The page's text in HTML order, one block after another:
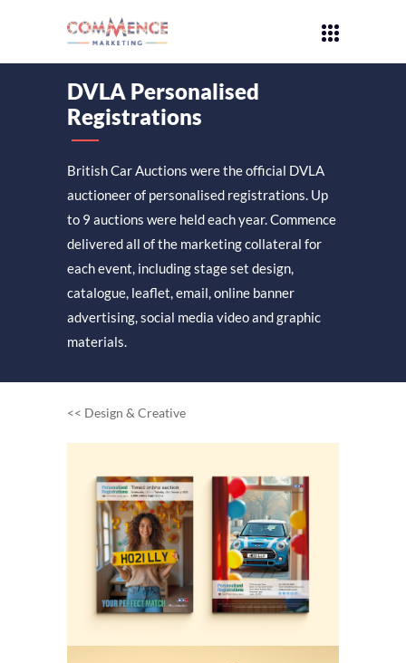
DVLA Personalised
Registrations
British Car Auctions were the official DVLA
auctioneer of personalised registrations. Up
to 9 auctions were held each year. Commence
delivered all of the marketing collateral for
each event, including stage set design,
catalogue, leaflet, email, online banner
advertising, social media video and graphic
materials.
<< Design & Creative